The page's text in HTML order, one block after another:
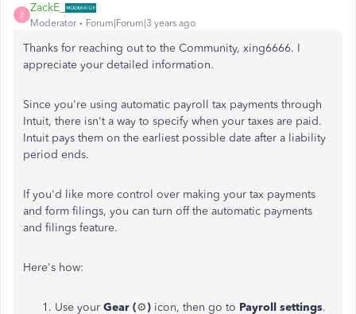
Z
ZackE_
Moderator Forum|Forum|3 years ago
Thanks for reaching out to the Community, xing6666. I
appreciate your detailed information.
Since you're using automatic payroll tax payments through
Intuit, there isn't a way to specify when your taxes are paid.
Intuit pays them on the earliest possible date after a liability
period ends.
If you'd like more control over making your tax payments
and form filings, you can turn off the automatic payments
and filings feature.
Here's how:
Use your Gear (⚙️) icon, then go to Payroll settings.